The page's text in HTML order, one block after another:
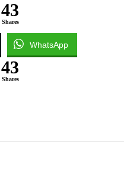
43
Shares
WhatsApp
43
Shares